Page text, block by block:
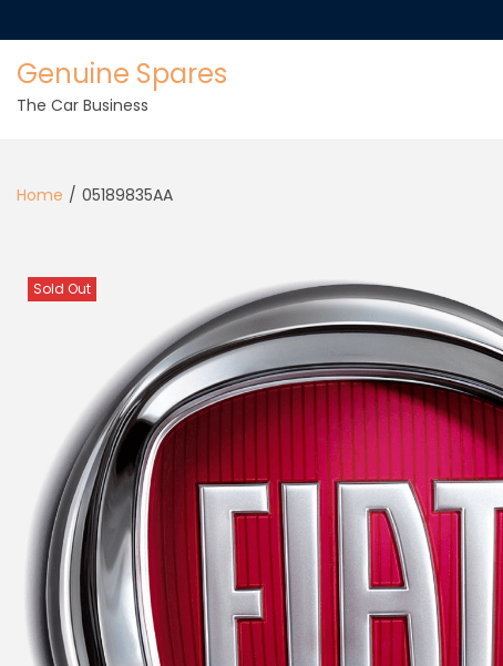
Genuine Spares
The Car Business
Home / 05189835AA
Sold Out